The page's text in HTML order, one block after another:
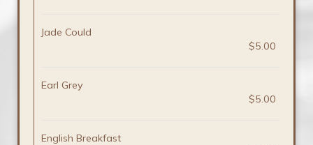
Jade Could
$5.00
Earl Grey
$5.00
English Breakfast